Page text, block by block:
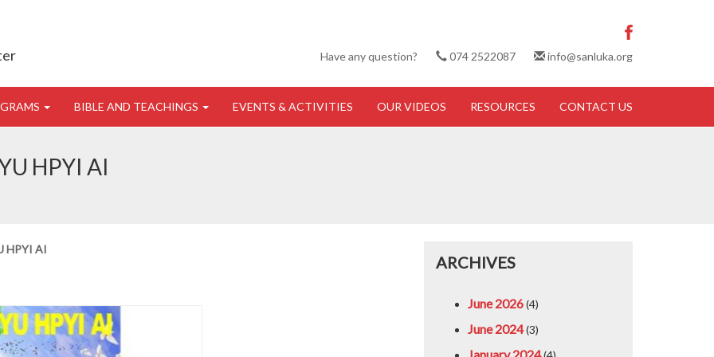
Have any question? 074 2522087 info@sanluka.org
BIBLE AND TEACHINGS EVENTS & ACTIVITIES OUR VIDEOS RESOURCES CONTACT US
HPYI AI
HPYI AI
ARCHIVES
June 2026(4)
June 2024(3)